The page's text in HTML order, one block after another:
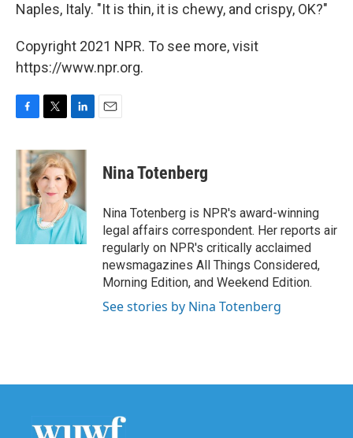
Naples, Italy. "It is thin, it is chewy, and crispy, OK?"
Copyright 2021 NPR. To see more, visit
https://www.npr.org.
c
e
b
o
k
i
t
t
e
r
n
k
e
d
I
n
Nina Totenberg
Nina Totenberg is NPR's award-winning
legal affairs correspondent. Her reports air
regularly on NPR's critically acclaimed
newsmagazines All Things Considered,
Morning Edition, and Weekend Edition.
See stories by Nina Totenberg